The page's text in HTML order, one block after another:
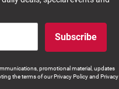
Subscribe
promotional material, updates
the terms of our Privacy Policy and Privacy